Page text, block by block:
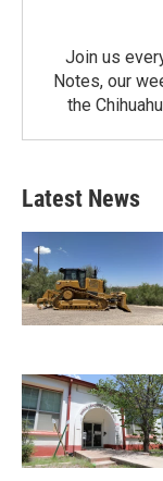
Join us
Notes, our
the
Latest News